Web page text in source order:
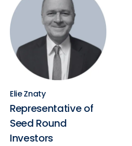
Elie Znaty
Representative of
Seed Round
Investors